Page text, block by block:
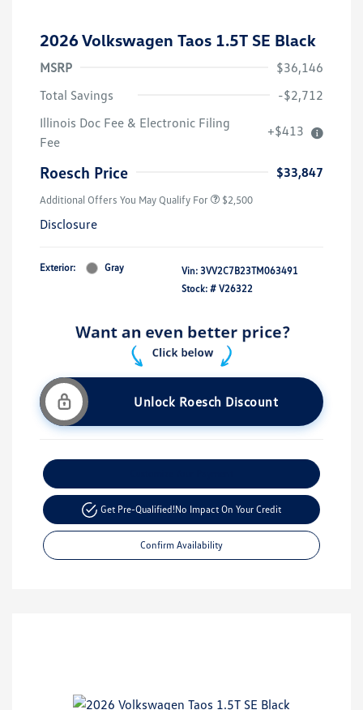
2026 Volkswagen Taos 1.5T SE Black
MSRP
$36,146
Total Savings
-$2,712
Illinois Doc Fee & Electronic Filing
Fee
+$413
Roesch Price $33,847
Additional Offers You May Qualify For $2,500
Disclosure
Exterior: Gray Vin: 3VV2C7B23TM063491
Stock: # V26322
Unlock Roesch Discount
Get Pre-Qualified!No Impact On Your Credit
Confirm Availability